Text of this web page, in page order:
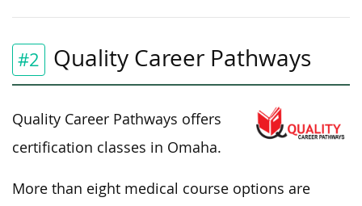
#2 Quality Career Pathways
Quality Career Pathways offers
certification classes in Omaha.
More than eight medical course options are